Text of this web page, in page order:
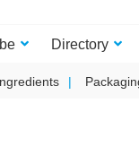
Directory